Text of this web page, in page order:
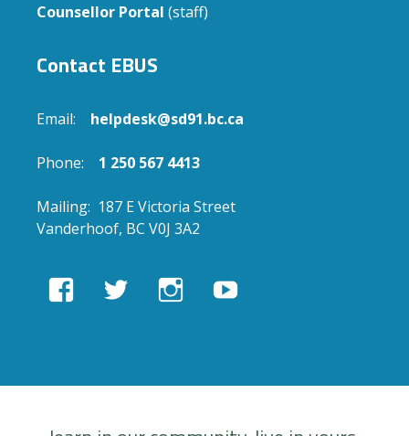
Counsellor Portal (staff)
Contact EBUS
Email: helpdesk@sd91.bc.ca
Phone: 1 250 567 4413
Mailing: 187 E Victoria Street
Vanderhoof, BC V0J 3A2
View View View